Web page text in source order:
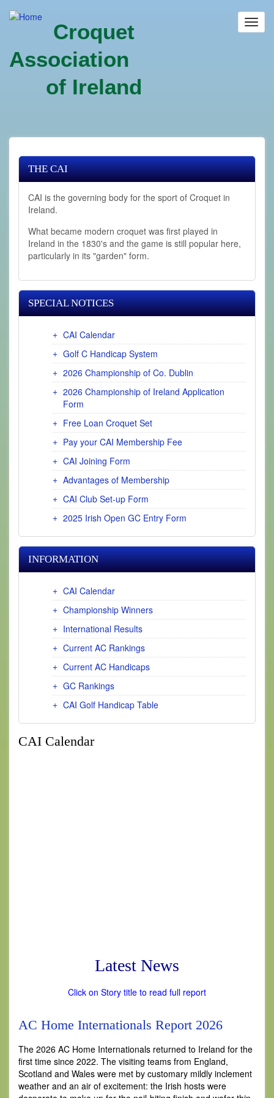
Croquet
Association
of Ireland
THE CAI
CAI is the governing body for the sport of Croquet in
Ireland.
What became modern croquet was first played in
Ireland in the 1830's and the game is still popular here,
particularly in its "garden" form.
SPECIAL NOTICES
CAI Calendar
Golf C Handicap System
2026 Championship of Co. Dublin
2026 Championship of Ireland Application
Form
Free Loan Croquet Set
Pay your CAI Membership Fee
CAI Joining Form
Advantages of Membership
CAI Club Set-up Form
2025 Irish Open GC Entry Form
INFORMATION
CAI Calendar
Championship Winners
International Results
Current AC Rankings
Current AC Handicaps
GC Rankings
CAI Golf Handicap Table
CAI Calendar
Latest News
Click on Story title to read full report
AC Home Internationals Report 2026
The 2026 AC Home Internationals returned to Ireland for the
first time since 2022. The visiting teams from England,
Scotland and Wales were met by customary mildly inclement
weather and an air of excitement: the Irish hosts were